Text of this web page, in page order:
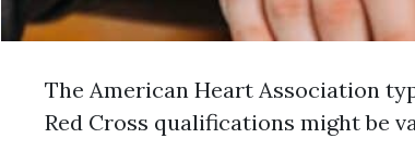
The American Heart Association
Red Cross qualifications might be